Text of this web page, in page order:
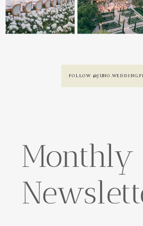
FOLLOW
Monthly